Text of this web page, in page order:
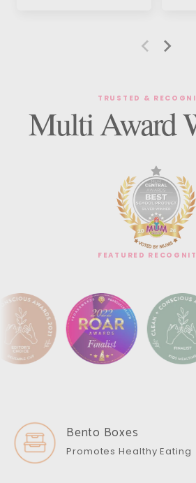
TRUSTED &
Multi Award
FEATURED
Bento Boxes
Promotes Healthy Eating